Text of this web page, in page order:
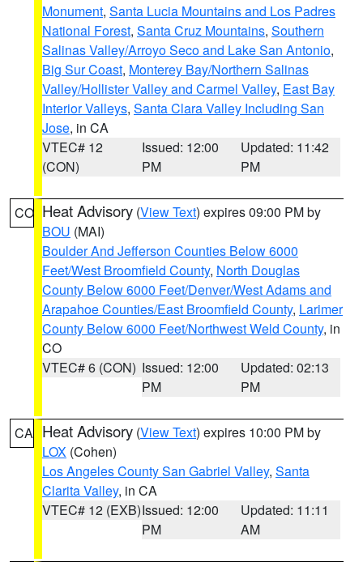
Monument, Santa Lucia Mountains and Los Padres
National Forest, Santa Cruz Mountains, Southern
Salinas Valley/Arroyo Seco and Lake San Antonio,
Big Sur Coast, Monterey Bay/Northern Salinas
Valley/Hollister Valley and Carmel Valley, East Bay
Interior Valleys, Santa Clara Valley Including San
Jose, in CA
VTEC# 12
(CON)
Issued: 12:00
PM
Updated: 11:42
PM
CO Heat Advisory (View Text) expires 09:00 PM by
BOU (MAI)
Boulder And Jefferson Counties Below 6000
Feet/West Broomfield County, North Douglas
County Below 6000 Feet/Denver/West Adams and
Arapahoe Counties/East Broomfield County, Larimer
County Below 6000 Feet/Northwest Weld County, in
CO
VTEC# 6 (CON) Issued: 12:00
PM
Updated: 02:13
PM
CA Heat Advisory (View Text) expires 10:00 PM by
LOX (Cohen)
Los Angeles County San Gabriel Valley, Santa
Clarita Valley, in CA
VTEC# 12 (EXB)Issued: 12:00
PM
Updated: 11:11
AM